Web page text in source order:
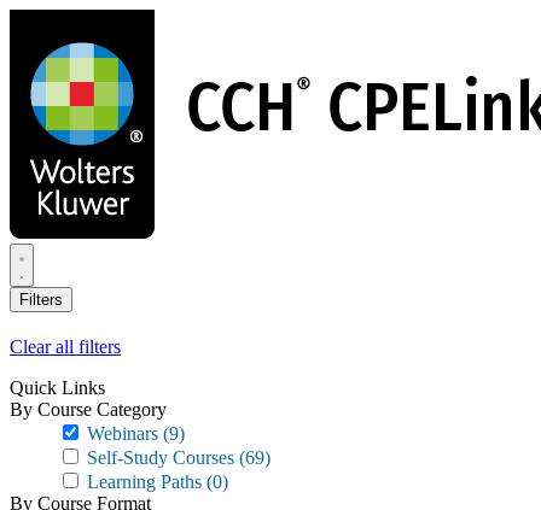
main
content
Filters
Clear all filters
Quick Links
By Course Category
Webinars (9)
Self-Study Courses (69)
Learning Paths (0)
By Course Format